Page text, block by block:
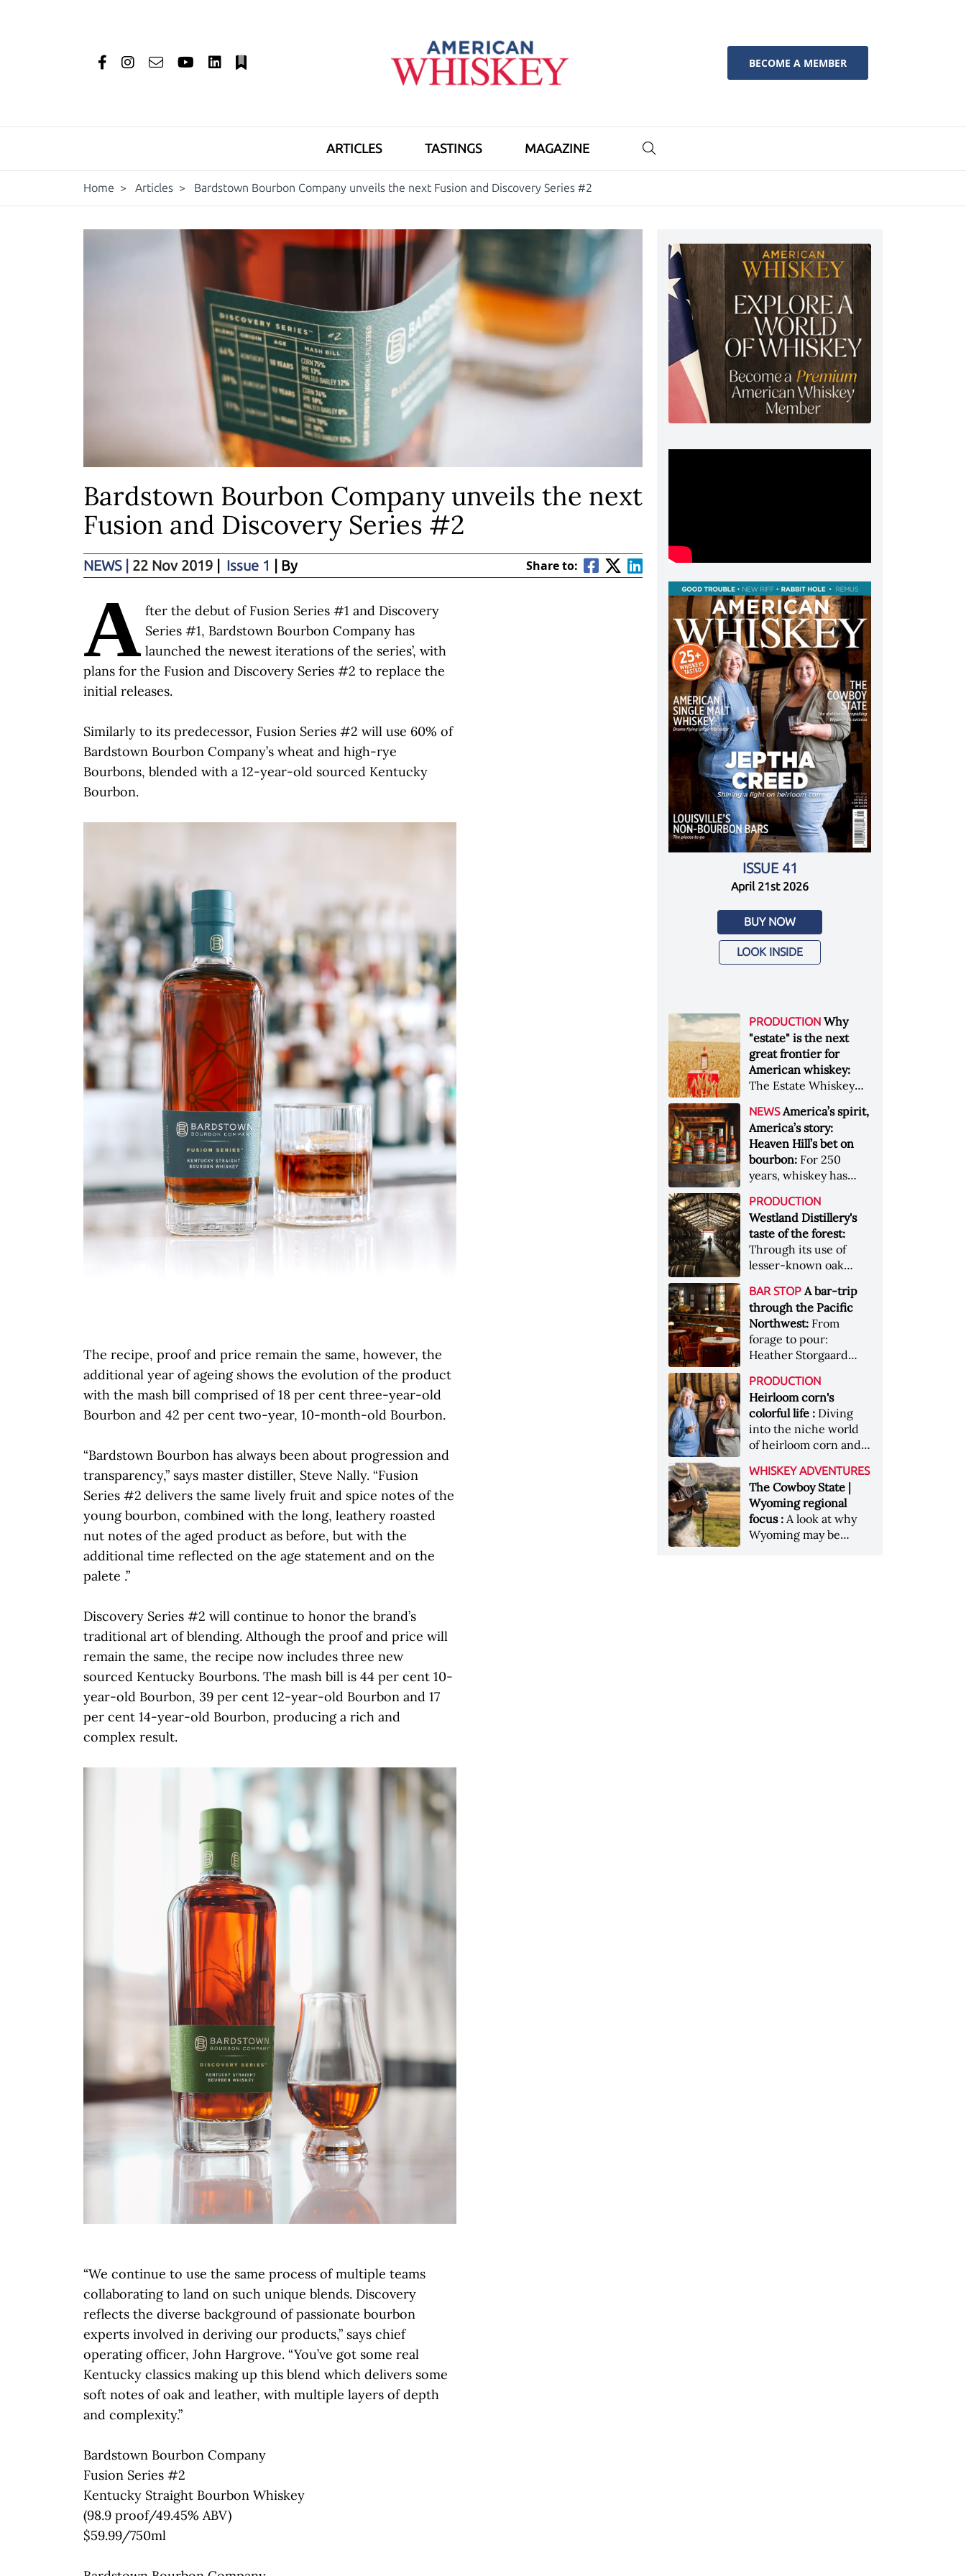
BECOME A MEMBER
ARTICLES TASTINGS MAGAZINE
Home > Articles > Bardstown Bourbon Company unveils the next Fusion and Discovery Series #2
Bardstown Bourbon Company unveils the next
Fusion and Discovery Series #2
NEWS 22 Nov 2019 Issue 1 | By Share to:
A fter the debut of Fusion Series #1 and Discovery
Series #1, Bardstown Bourbon Company has
launched the newest iterations of the series’, with
plans for the Fusion and Discovery Series #2 to replace the
initial releases.
Similarly to its predecessor, Fusion Series #2 will use 60% of
Bardstown Bourbon Company’s wheat and high-rye
Bourbons, blended with a 12-year-old sourced Kentucky
Bourbon.
The recipe, proof and price remain the same, however, the
additional year of ageing shows the evolution of the product
with the mash bill comprised of 18 per cent three-year-old
Bourbon and 42 per cent two-year, 10-month-old Bourbon.
“Bardstown Bourbon has always been about progression and
transparency,” says master distiller, Steve Nally. “Fusion
Series #2 delivers the same lively fruit and spice notes of the
young bourbon, combined with the long, leathery roasted
nut notes of the aged product as before, but with the
additional time reflected on the age statement and on the
palete .”
Discovery Series #2 will continue to honor the brand’s
traditional art of blending. Although the proof and price will
remain the same, the recipe now includes three new
sourced Kentucky Bourbons. The mash bill is 44 per cent 10-
year-old Bourbon, 39 per cent 12-year-old Bourbon and 17
per cent 14-year-old Bourbon, producing a rich and
complex result.
“We continue to use the same process of multiple teams
collaborating to land on such unique blends. Discovery
reflects the diverse background of passionate bourbon
experts involved in deriving our products,” says chief
operating officer, John Hargrove. “You’ve got some real
Kentucky classics making up this blend which delivers some
soft notes of oak and leather, with multiple layers of depth
and complexity.”
Bardstown Bourbon Company
Fusion Series #2
Kentucky Straight Bourbon Whiskey
(98.9 proof/49.45% ABV)
$59.99/750ml
ISSUE 41
April 21st 2026
BUY NOW
LOOK INSIDE
PRODUCTION Why
"estate" is the next
great frontier for
American whiskey:
The Estate Whiskey
to provide clarity to
whiskey buyers, value
to distillers, and a
higher profile to
single-estate whiskey
&nbsp; Image: Star Hill
Farm Whisky became
the first whiskey to
become Estate
Whiskey Alliance-
[Image courtesy of
Maker's Mark]
NEWS America’s spirit,
America’s story:
Heaven Hill’s bet on
bourbon: For 250
years, whiskey has
American story. For
the last 90, one family
has been writing its
most important
chapters &nbsp;
Image: A selection of
Heaven Hill’s Bottled-
in-Bond portfolio
[Image courtesy of
Heaven Hill]
PRODUCTION
Westland Distillery's
taste of the forest:
Through its use of
lesser-known oak
forests, Westland
Distillery brings the
flavour of the Pacific
Northwest to its
whiskey &nbsp; Image:
Inside the rackhouse
at Westland's Skagit
site [Image courtesy of
Westland]
BAR STOP A bar-trip
through the Pacific
Northwest: From
forage to pour:
Heather Storgaard
like no other through
the Pacific Northwest
PRODUCTION
Heirloom corn's
colorful life : Diving
into the niche world
of heirloom corn and
WHISKEY ADVENTURES
The Cowboy State |
Wyoming regional
focus :A look at why
Wyoming may be